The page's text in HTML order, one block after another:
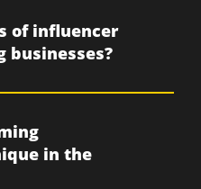
in the
of influencer
businesses?